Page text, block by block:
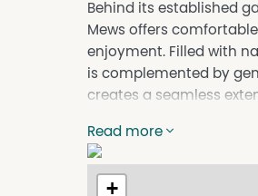
Behind its established
Mews offers
enjoyment. Filled with
is complemented by
creates a seamless
living.
Further Highlights:
- Three bedrooms, all
Read more
+